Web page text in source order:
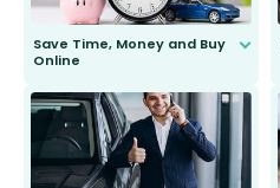
Save Time, Money and Buy
Online
send you the right wiper, no
second guessing.